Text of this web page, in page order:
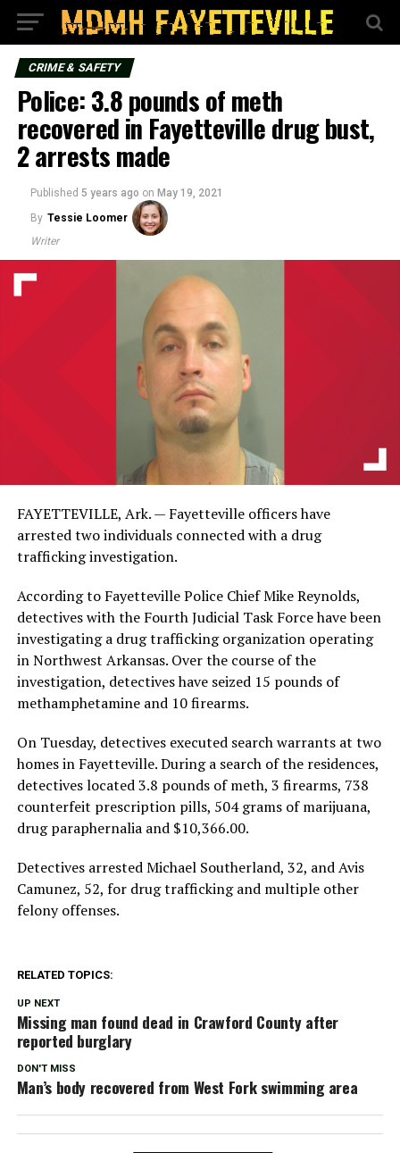
CRIME & SAFETY
Police: 3.8 pounds of meth
recovered in Fayetteville drug bust,
2 arrests made
Published 5 years ago on May 19, 2021
By Tessie Loomer
Writer
FAYETTEVILLE, Ark. — Fayetteville officers have
arrested two individuals connected with a drug
trafficking investigation.
According to Fayetteville Police Chief Mike Reynolds,
detectives with the Fourth Judicial Task Force have been
investigating a drug trafficking organization operating
in Northwest Arkansas. Over the course of the
investigation, detectives have seized 15 pounds of
methamphetamine and 10 firearms.
On Tuesday, detectives executed search warrants at two
homes in Fayetteville. During a search of the residences,
detectives located 3.8 pounds of meth, 3 firearms, 738
counterfeit prescription pills, 504 grams of marijuana,
drug paraphernalia and $10,366.00.
Detectives arrested Michael Southerland, 32, and Avis
Camunez, 52, for drug trafficking and multiple other
felony offenses.
RELATED TOPICS:
UP NEXT
Missing man found dead in Crawford County after
reported burglary
DON'T MISS
Man’s body recovered from West Fork swimming area